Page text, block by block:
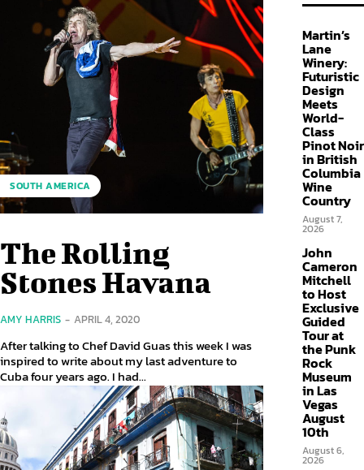
SOUTH AMERICA
The Rolling
Stones Havana
AMY HARRIS - APRIL 4, 2020
After talking to Chef David Guas this week I was
inspired to write about my last adventure to
Cuba four years ago. I had...
Martin’s
Lane
Winery:
Futuristic
Design
Meets
World-
Class
Pinot Noir
in British
Columbia
Wine
Country
August 7,
2026
John
Cameron
Mitchell
to Host
Exclusive
Guided
Tour at
the Punk
Rock
Museum
in Las
Vegas
August
10th
August 6,
2026